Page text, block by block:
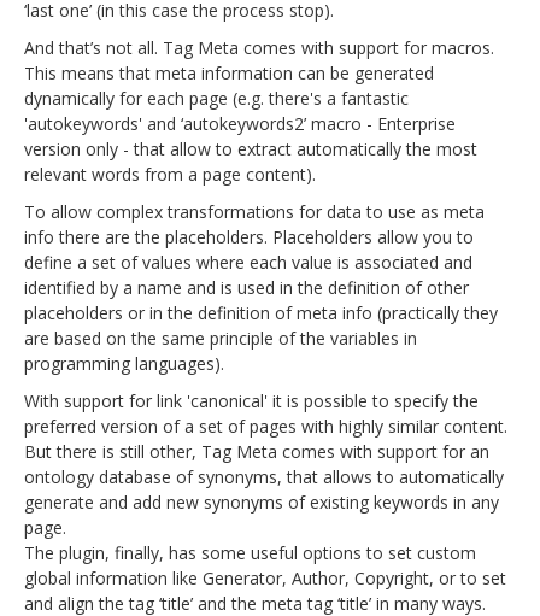
‘last one’ (in this case the process stop).
And that’s not all. Tag Meta comes with support for macros.
This means that meta information can be generated
dynamically for each page (e.g. there's a fantastic
'autokeywords' and ‘autokeywords2’ macro - Enterprise
version only - that allow to extract automatically the most
relevant words from a page content).
To allow complex transformations for data to use as meta
info there are the placeholders. Placeholders allow you to
define a set of values where each value is associated and
identified by a name and is used in the definition of other
placeholders or in the definition of meta info (practically they
are based on the same principle of the variables in
programming languages).
With support for link 'canonical' it is possible to specify the
preferred version of a set of pages with highly similar content.
But there is still other, Tag Meta comes with support for an
ontology database of synonyms, that allows to automatically
generate and add new synonyms of existing keywords in any
page.
The plugin, finally, has some useful options to set custom
global information like Generator, Author, Copyright, or to set
and align the tag ‘title’ and the meta tag ‘title’ in many ways.